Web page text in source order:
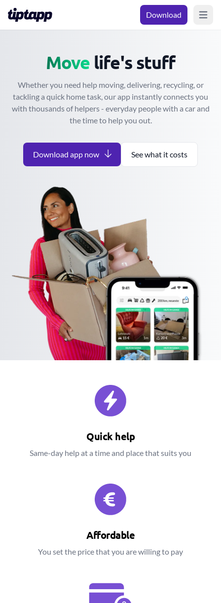
Download Open
MoveMove
life's stuff
Whether you need help moving, delivering, recycling, or
tackling a quick home task, our app instantly connects you
with thousands of helpers - everyday people with a car and
the time to help you out.
Download app now See what it costs
Quick help
Same-day help at a time and place that suits you
Affordable
You set the price that you are willing to pay